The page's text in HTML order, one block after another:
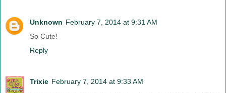
Unknown February 7, 2014 at 9:31 AM
So Cute!
Reply
Trixie February 7, 2014 at 9:33 AM